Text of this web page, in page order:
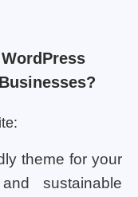
theme for your
sustainable